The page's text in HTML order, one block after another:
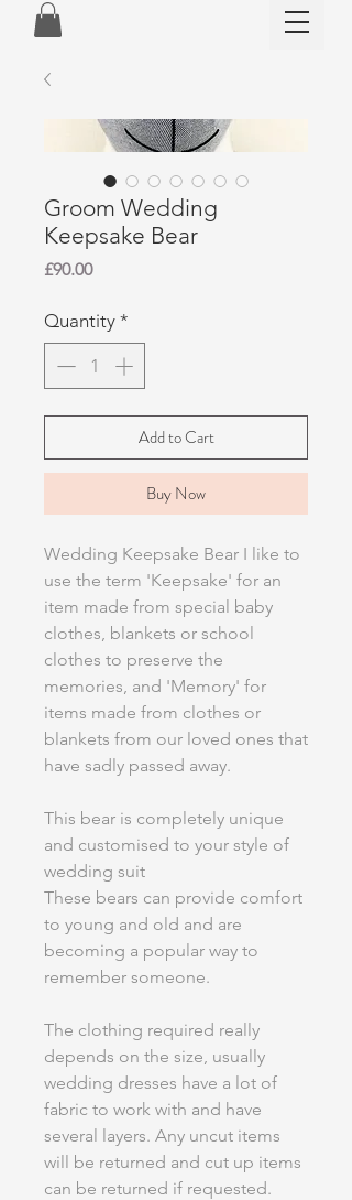
Groom Wedding
Keepsake Bear
£90.00Price
Quantity *
Add to Cart
Buy Now
Wedding Keepsake Bear I like to
use the term 'Keepsake' for an
item made from special baby
clothes, blankets or school
clothes to preserve the
memories, and 'Memory' for
items made from clothes or
blankets from our loved ones that
have sadly passed away.
This bear is completely unique
and customised to your style of
wedding suit
These bears can provide comfort
to young and old and are
becoming a popular way to
remember someone.
The clothing required really
depends on the size, usually
wedding dresses have a lot of
fabric to work with and have
several layers. Any uncut items
will be returned and cut up items
can be returned if requested.